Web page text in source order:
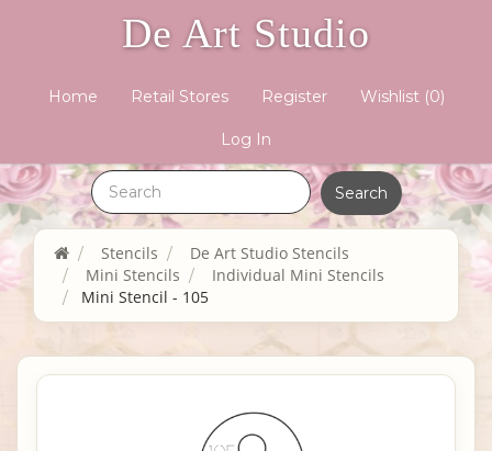
De Art Studio
Home Retail Stores Register Wishlist (0)
Log In
Stencils
De Art Studio Stencils
Mini Stencils
Individual Mini Stencils
Mini Stencil - 105